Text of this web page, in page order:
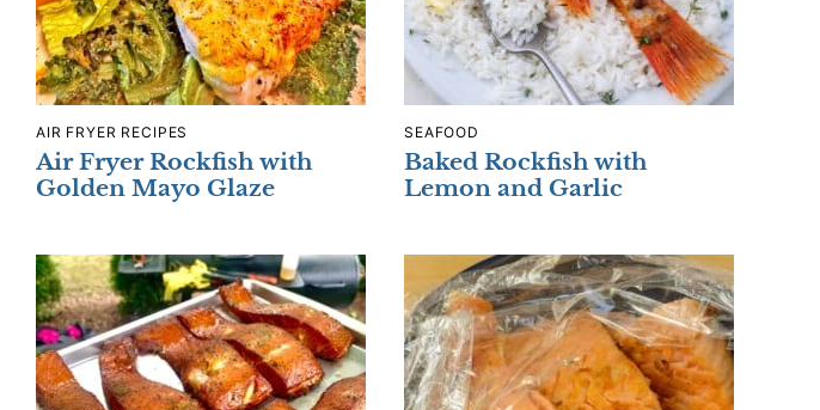
AIR FRYER RECIPES
Air Fryer Rockfish with
Golden Mayo Glaze
SEAFOOD
Baked Rockfish with
Lemon and Garlic